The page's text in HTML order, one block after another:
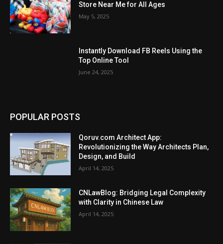
Store Near Me for All Ages
May 5, 2025
Instantly Download FB Reels Using the
Top Online Tool
June 24, 2025
POPULAR POSTS
Qoruv.com Architect App:
Revolutionizing the Way Architects Plan,
Design, and Build
April 14, 2025
CNLawBlog: Bridging Legal Complexity
with Clarity in Chinese Law
April 14, 2025